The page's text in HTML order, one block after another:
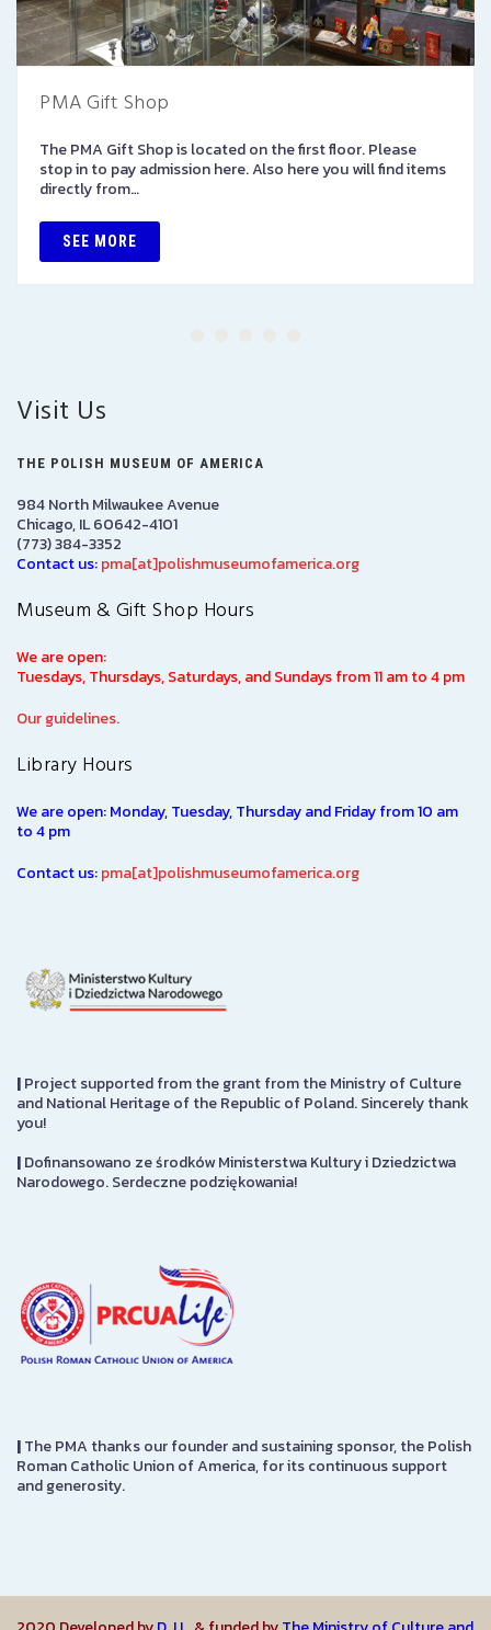
PMA Gift Shop
The PMA Gift Shop is located on the first floor. Please
stop in to pay admission here. Also here you will find items
directly from…
SEE MORE
Visit Us
THE POLISH MUSEUM OF AMERICA
984 North Milwaukee Avenue
Chicago, IL 60642-4101
(773) 384-3352
Contact us:pma[at]polishmuseumofamerica.org
Museum & Gift Shop Hours
We are open:
Tuesdays, Thursdays, Saturdays, and Sundays from 11 am to 4 pm
Our guidelines.
Library Hours
We are open: Monday, Tuesday, Thursday and Friday from 10 am
to 4 pm
Contact us:pma[at]polishmuseumofamerica.org
|Project supported from the grant from the Ministry of Culture
and National Heritage of the Republic of Poland. Sincerely thank
you!
|Dofinansowano ze środków Ministerstwa Kultury i Dziedzictwa
Narodowego. Serdeczne podziękowania!
|The PMA thanks our founder and sustaining sponsor, the Polish
Roman Catholic Union of America, for its continuous support
and generosity.